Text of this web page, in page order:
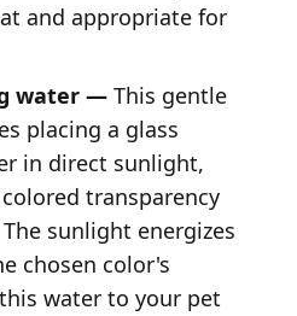
and appropriate for
water —This gentle
placing a glass
in direct sunlight,
transparency
sunlight energizes
chosen color's
water to your pet